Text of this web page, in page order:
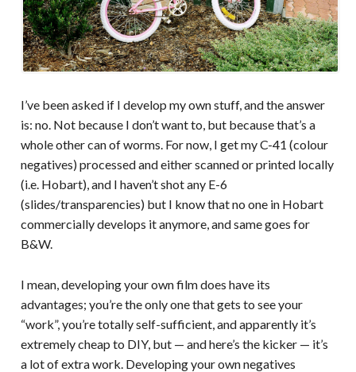
I’ve been asked if I develop my own stuff, and the answer
is: no. Not because I don’t want to, but because that’s a
whole other can of worms. For now, I get my C-41 (colour
negatives) processed and either scanned or printed locally
(i.e. Hobart), and I haven’t shot any E-6
(slides/transparencies) but I know that no one in Hobart
commercially develops it anymore, and same goes for
B&W.
I mean, developing your own film does have its
advantages; you’re the only one that gets to see your
“work”, you’re totally self-sufficient, and apparently it’s
extremely cheap to DIY, but — and here’s the kicker — it’s
a lot of extra work. Developing your own negatives